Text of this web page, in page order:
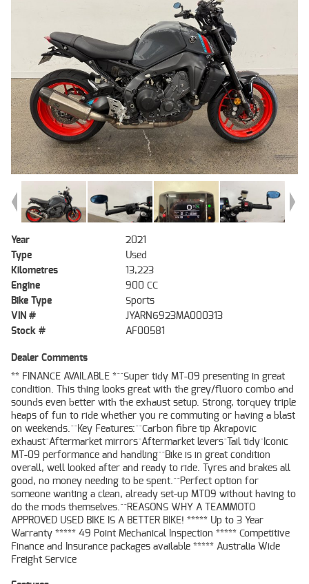
Year
2021
Type
Used
Kilometres
13,223
Engine
900 CC
Bike Type
Sports
VIN #
JYARN6923MA000313
Stock #
AF00581
Dealer Comments
** FINANCE AVAILABLE *^^Super tidy MT-09 presenting in great
condition. This thing looks great with the grey/fluoro combo and
sounds even better with the exhaust setup. Strong, torquey triple
heaps of fun to ride whether you re commuting or having a blast
on weekends.^^Key Features:^^Carbon fibre tip Akrapovic
exhaust^Aftermarket mirrors^Aftermarket levers^Tail tidy^Iconic
MT-09 performance and handling^^Bike is in great condition
overall, well looked after and ready to ride. Tyres and brakes all
good, no money needing to be spent.^^Perfect option for
someone wanting a clean, already set-up MT09 without having to
do the mods themselves.^^REASONS WHY A TEAMMOTO
APPROVED USED BIKE IS A BETTER BIKE! ***** Up to 3 Year
Warranty ***** 49 Point Mechanical Inspection ***** Competitive
Finance and Insurance packages available ***** Australia Wide
Freight Service